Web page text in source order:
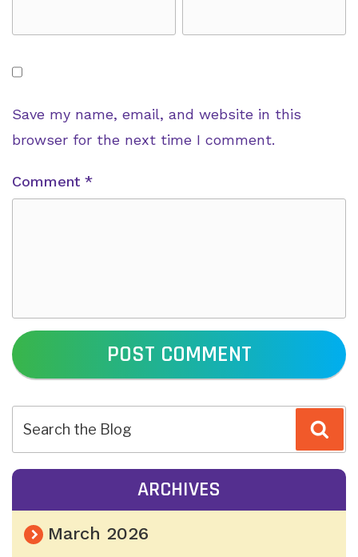
Save my name, email, and website in this
browser for the next time I comment.
Comment *
NAVIGATION
ARCHIVES
March 2026